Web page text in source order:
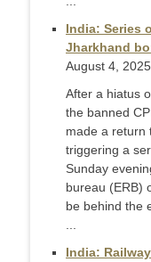
India: Series
Jharkhand
August 4, 2025
After a hiatus
the banned
made a return
triggering a
Sunday
bureau (ERB)
be behind the
India: